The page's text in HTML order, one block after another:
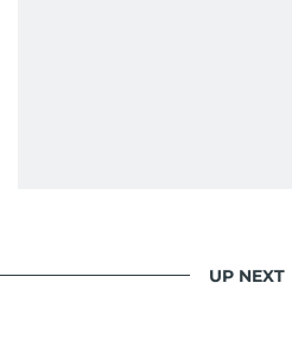
UP NEXT